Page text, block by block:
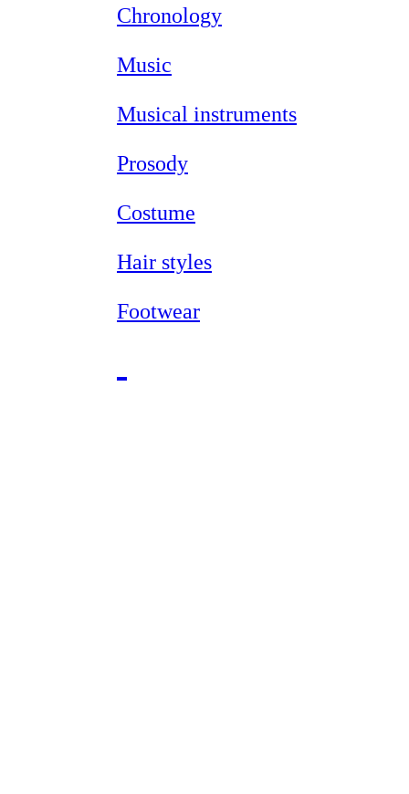
Chronology
Music
Musical instruments
Prosody
Costume
Hair styles
Footwear